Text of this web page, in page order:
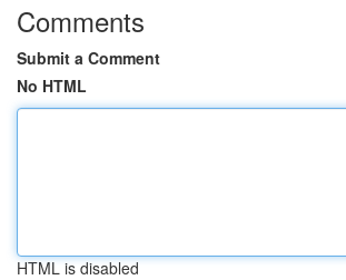
Comments
Submit a Comment
No HTML
HTML is disabled